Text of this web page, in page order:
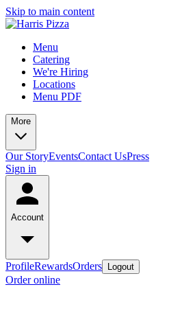
Skip to main content
Menu
Catering
We're Hiring
Locations
Menu PDF
More
Our StoryEventsContact UsPress
Sign in
Account
ProfileRewardsOrders Logout
Order online